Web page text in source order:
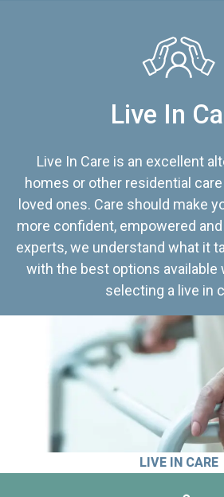
Live In
Live In Care is an excellent
homes or other residential
loved ones. Care should make
more confident, empowered
experts, we understand what it
with the best options available
selecting a live in
LIVE IN CARE